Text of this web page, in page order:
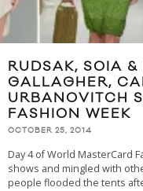
RUDSAK, SOIA
GALLAGHER,
URBANOVITCH
FASHION WEEK
OCTOBER 25, 2014
Day 4 of World MasterCard
shows and mingled with
people flooded the tents